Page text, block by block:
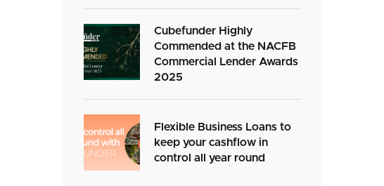
Cubefunder Highly
Commended at the NACFB
Commercial Lender Awards
2025
Flexible Business Loans to
keep your cashflow in
control all year round